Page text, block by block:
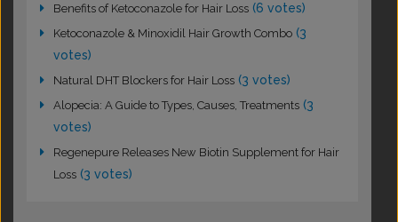
Benefits of Ketoconazole for Hair Loss (6 votes)
Ketoconazole & Minoxidil Hair Growth Combo (3
votes)
Natural DHT Blockers for Hair Loss (3 votes)
Alopecia: A Guide to Types, Causes, Treatments (3
votes)
Regenepure Releases New Biotin Supplement for Hair
Loss (3 votes)